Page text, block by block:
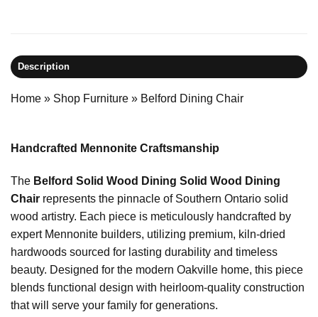
Description
Home » Shop Furniture » Belford Dining Chair
Handcrafted Mennonite Craftsmanship
The Belford Solid Wood Dining Solid Wood Dining
Chair represents the pinnacle of Southern Ontario solid
wood artistry. Each piece is meticulously handcrafted by
expert Mennonite builders, utilizing premium, kiln-dried
hardwoods sourced for lasting durability and timeless
beauty. Designed for the modern Oakville home, this piece
blends functional design with heirloom-quality construction
that will serve your family for generations.